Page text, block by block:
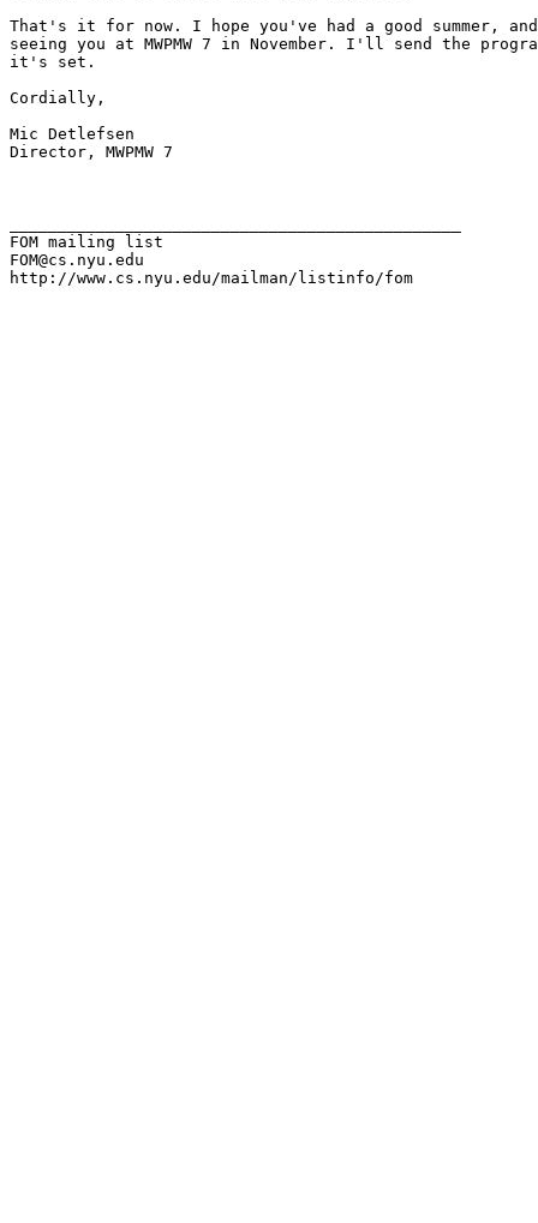
That's it for now. I hope you've had a good summer,
seeing you at MWPMW 7 in November. I'll send the
it's set.
Cordially,
Mic Detlefsen
Director, MWPMW 7
FOM mailing list
FOM@cs.nyu.edu
http://www.cs.nyu.edu/mailman/listinfo/fom